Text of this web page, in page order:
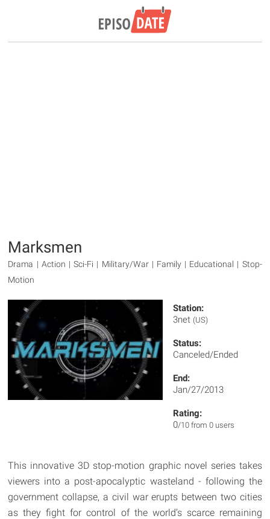
Marksmen
Drama | Action | Sci-Fi | Military/War | Family | Educational | Stop-
Motion
Station:
3net (US)
Status:
Canceled/Ended
End:
Jan/27/2013
Rating:
0/10 from 0 users
This innovative 3D stop-motion graphic novel series takes
viewers into a post-apocalyptic wasteland - following the
government collapse, a civil war erupts between two cities
as they fight for control of the world’s scarce remaining